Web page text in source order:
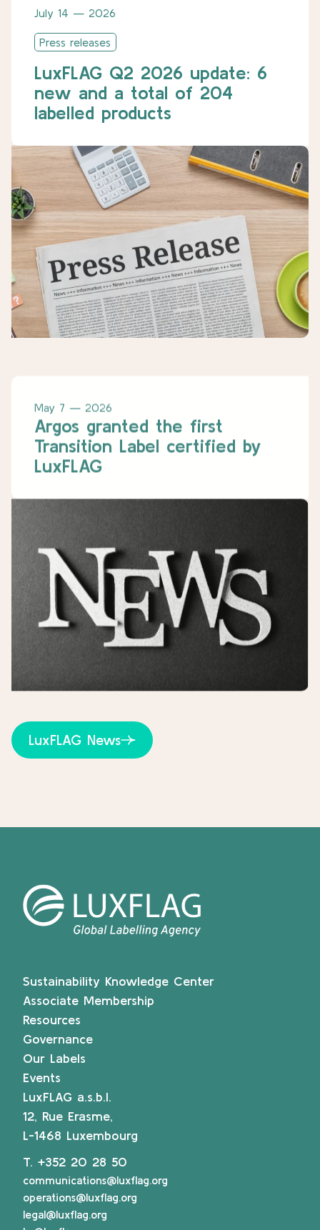
July 14 — 2026
Press releases
LuxFLAG Q2 2026 update: 6
new and a total of 204
labelled products
May 7 — 2026
Argos granted the first
Transition Label certified by
LuxFLAG
LuxFLAG News
Sustainability Knowledge Center
Associate Membership
Resources
Governance
Our Labels
Events
LuxFLAG a.s.b.l.
12, Rue Erasme,
L-1468 Luxembourg
T. +352 20 28 50
communications@luxflag.org
operations@luxflag.org
legal@luxflag.org